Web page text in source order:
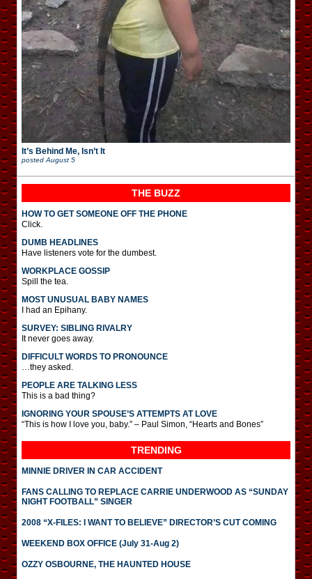
It’s Behind Me, Isn’t It
posted August 5
THE BUZZ
HOW TO GET SOMEONE OFF THE PHONE
Click.
DUMB HEADLINES
Have listeners vote for the dumbest.
WORKPLACE GOSSIP
Spill the tea.
MOST UNUSUAL BABY NAMES
I had an Epihany.
SURVEY: SIBLING RIVALRY
It never goes away.
DIFFICULT WORDS TO PRONOUNCE
…they asked.
PEOPLE ARE TALKING LESS
This is a bad thing?
IGNORING YOUR SPOUSE’S ATTEMPTS AT LOVE
“This is how I love you, baby.” – Paul Simon, “Hearts and Bones”
TRENDING
MINNIE DRIVER IN CAR ACCIDENT
FANS CALLING TO REPLACE CARRIE UNDERWOOD AS “SUNDAY
NIGHT FOOTBALL” SINGER
2008 “X-FILES: I WANT TO BELIEVE” DIRECTOR’S CUT COMING
WEEKEND BOX OFFICE (July 31-Aug 2)
OZZY OSBOURNE, THE HAUNTED HOUSE